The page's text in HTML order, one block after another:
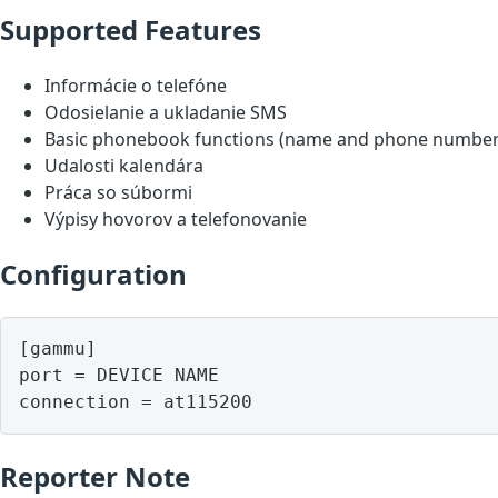
Supported Features
Informácie o telefóne
Odosielanie a ukladanie SMS
Basic phonebook functions (name and phone
Udalosti kalendára
Práca so súbormi
Výpisy hovorov a telefonovanie
Configuration
[gammu]
port = DEVICE NAME
Reporter Note